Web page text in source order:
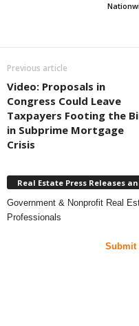
Previous article
Video: Proposals in
Congress Could Leave
Taxpayers Footing the
in Subprime Mortgage
Crisis
Real Estate Press Releases
Government & Nonprofit Real
Professionals
Submit